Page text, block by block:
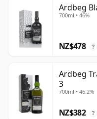
Ardbeg
700ml • 46%
NZ$478 ?
Ardbeg
3
700ml • 46.2%
NZ$382 ?